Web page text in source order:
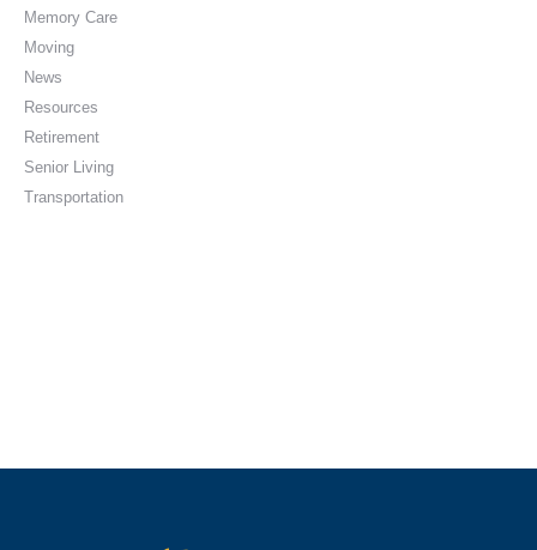
Memory Care
Moving
News
Resources
Retirement
Senior Living
Transportation